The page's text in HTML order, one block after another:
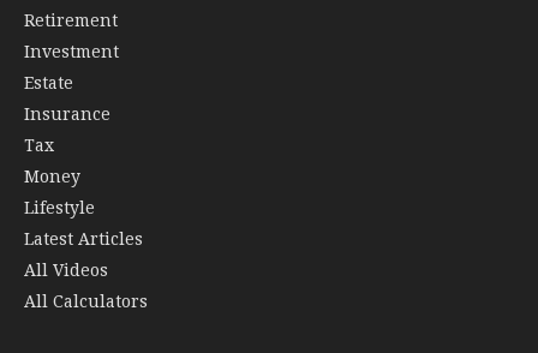
Retirement
Investment
Estate
Insurance
Tax
Money
Lifestyle
Latest Articles
All Videos
All Calculators